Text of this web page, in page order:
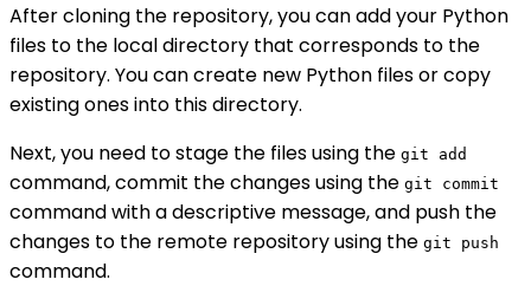
After cloning the repository, you can add your Python
files to the local directory that corresponds to the
repository. You can create new Python files or copy
existing ones into this directory.
Next, you need to stage the files using the git add
command, commit the changes using the git commit
command with a descriptive message, and push the
changes to the remote repository using the git push
command.